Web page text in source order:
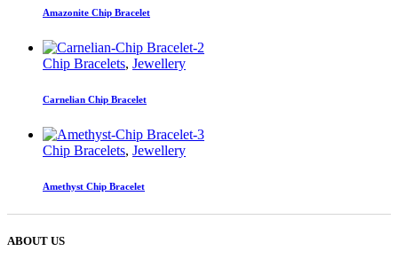
Amazonite Chip Bracelet
Chip Bracelets, Jewellery
Carnelian Chip Bracelet
Chip Bracelets, Jewellery
Amethyst Chip Bracelet
ABOUT US